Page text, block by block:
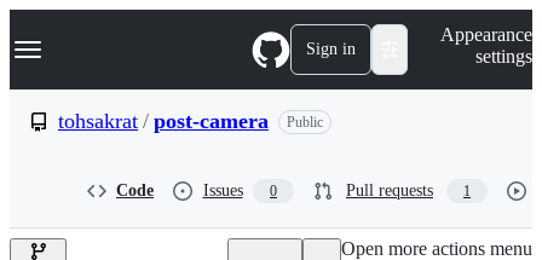
k
p
e
Navigation Menu Sign in
Appearance
settings
tohsakrat / post-camera Public
Code Issues 0 Pull requests 1
Open more actions menu